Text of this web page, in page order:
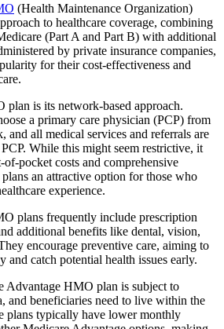
(Health Maintenance Organization)
to healthcare coverage, combining
(Part A and Part B) with additional
by private insurance companies,
for their cost-effectiveness and
is its network-based approach.
a primary care physician (PCP) from
and all medical services and referrals are
While this might seem restrictive, it
pocket costs and comprehensive
an attractive option for those who
experience.
plans frequently include prescription
additional benefits like dental, vision,
encourage preventive care, aiming to
and catch potential health issues early.
Advantage HMO plan is subject to
and beneficiaries need to live within the
plans typically have lower monthly